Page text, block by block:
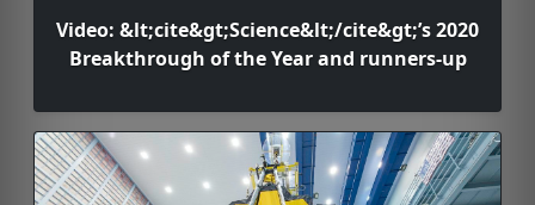
Video: &lt;cite&gt;Science&lt;/cite&gt;’s 2020
Breakthrough of the Year and runners-up